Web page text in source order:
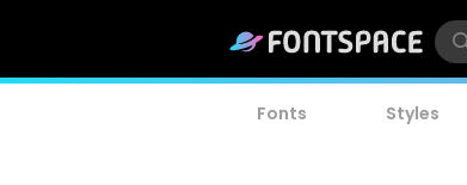
Fonts Styles